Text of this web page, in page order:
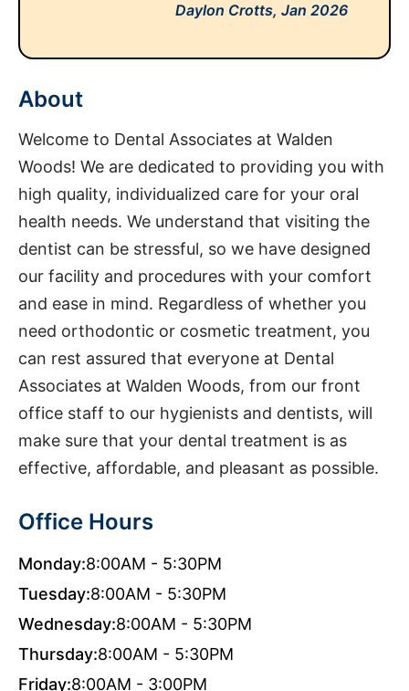
Daylon Crotts, Jan 2026
About
Welcome to Dental Associates at Walden
Woods! We are dedicated to providing you with
high quality, individualized care for your oral
health needs. We understand that visiting the
dentist can be stressful, so we have designed
our facility and procedures with your comfort
and ease in mind. Regardless of whether you
need orthodontic or cosmetic treatment, you
can rest assured that everyone at Dental
Associates at Walden Woods, from our front
office staff to our hygienists and dentists, will
make sure that your dental treatment is as
effective, affordable, and pleasant as possible.
Office Hours
Monday:8:00AM - 5:30PM
Tuesday:8:00AM - 5:30PM
Wednesday:8:00AM - 5:30PM
Thursday:8:00AM - 5:30PM
Friday:8:00AM - 3:00PM